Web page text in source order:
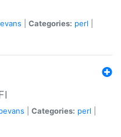
Categories: perl
Categories: perl